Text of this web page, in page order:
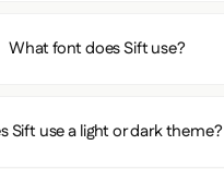
What font does Sift use?
Sift use a light or dark theme?